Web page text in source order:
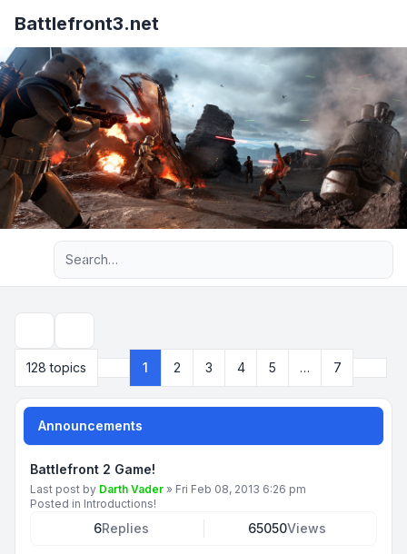
Battlefront3.net
Advanced search
128 topics
Page 1 7
1 2 3 4 5 … 7
Announcements
Battlefront 2 Game!
Last post by Darth Vader » Fri Feb 08, 2013 6:26 pm
Posted in Introductions!
6Replies 65050Views